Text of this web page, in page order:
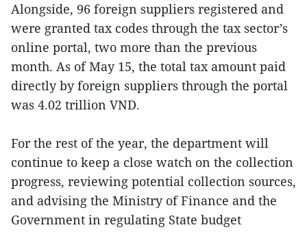
Alongside, 96 foreign suppliers registered and
were granted tax codes through the tax sector’s
online portal, two more than the previous
month. As of May 15, the total tax amount paid
directly by foreign suppliers through the portal
was 4.02 trillion VND.
For the rest of the year, the department will
continue to keep a close watch on the collection
progress, reviewing potential collection sources,
and advising the Ministry of Finance and the
Government in regulating State budget